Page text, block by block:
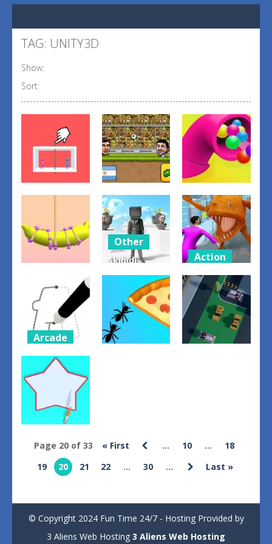
TAG: UNITY3D
Show:
Sort:
Safety Pin
Couple
3
Head Soccer
2D 2023
perfect
pipes 2024
2
Object
Untangler
Other
Skibidi
Toilet
Parkour run
2024
1
Action
Home Rush
The Fish
Fight
1
Arcade
Letter
Layout
Coloring
Color Paint
Filler
Page 20 of 33 « First ... 10 ...
18
19
20 21 22 ... 30 ... Last »
© Copyright 2024 Fun Time 24/7 - Hosting Provided by
3 Aliens Web Hosting 3 Aliens Web Hosting